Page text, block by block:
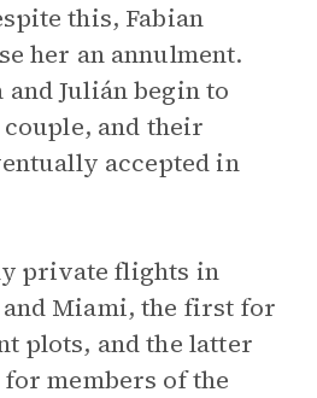
this, Fabian
her an annulment.
Julián begin to
and their
accepted in
private flights in
Miami, the first for
plots, and the latter
members of the